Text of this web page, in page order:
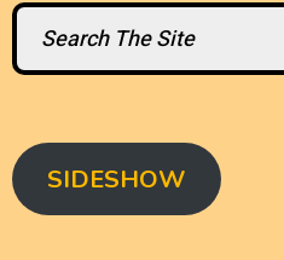
Search
SIDESHOW